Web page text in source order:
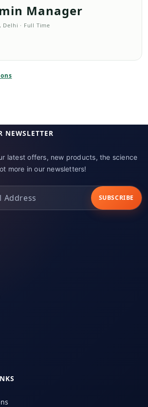
Manager
Delhi · Full Time
NEWSLETTER
latest offers, new products, the science
more in our newsletters!
SUBSCRIBE